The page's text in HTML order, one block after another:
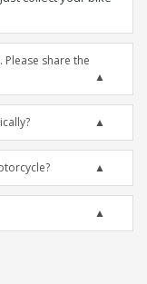
share the